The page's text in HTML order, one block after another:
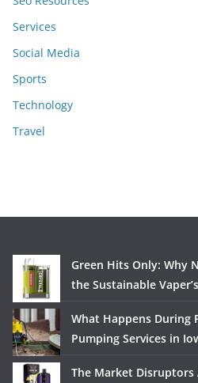
Services
Social Media
Sports
Technology
Travel
Green Hits Only: Why
the Sustainable
What Happens During
Pumping Services in
The Market Disruptors